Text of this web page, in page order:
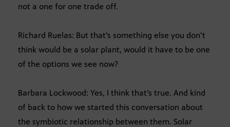
not a one for one trade off.
Richard Ruelas: But that’s something else you don’t
think would be a solar plant, would it have to be one
of the options we see now?
Barbara Lockwood: Yes, I think that’s true. And kind
of back to how we started this conversation about
the symbiotic relationship between them. Solar